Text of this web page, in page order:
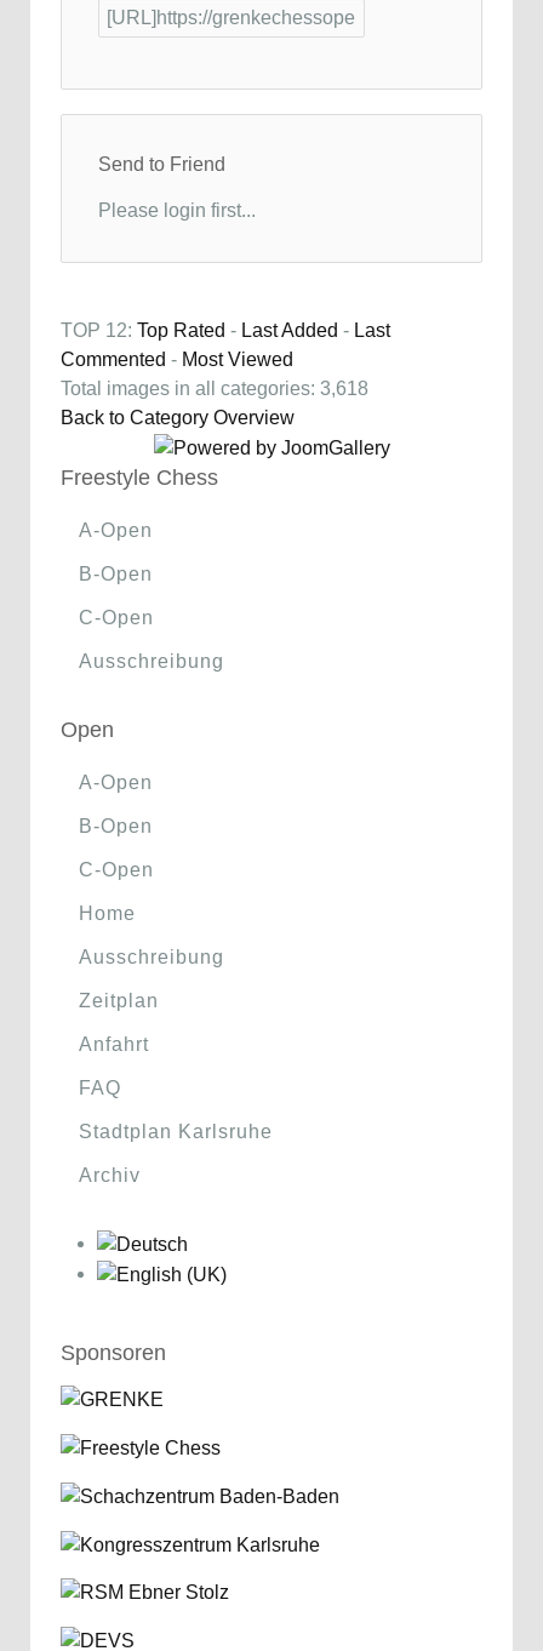
Send to Friend
Please login first...
TOP 12: Top Rated - Last Added - Last
Commented - Most Viewed
Total images in all categories: 3,618
Back to Category Overview
Freestyle Chess
A-Open
B-Open
C-Open
Ausschreibung
Open
A-Open
B-Open
C-Open
Home
Ausschreibung
Zeitplan
Anfahrt
FAQ
Stadtplan Karlsruhe
Archiv
Sponsoren